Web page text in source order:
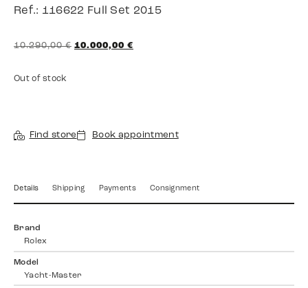
Ref.: 116622 Full Set 2015
10.290,00€ 10.000,00 €
Out of stock
Find store Book appointment
Details Shipping Payments Consignment
Brand
Rolex
Model
Yacht-Master